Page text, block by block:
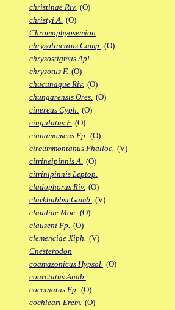
christinae Riv. (O)
christyi A. (O)
Chromaphyosemion
chrysolineatus Camp. (O)
chrysostigmus Apl.
chrysotus F. (O)
chucunaque Riv. (O)
chungarensis Ores. (O)
cinereus Cyph. (O)
cingulatus F. (O)
cinnamomeus Fp. (O)
circummontanus Phalloc. (V)
citrineipinnis A. (O)
citrinipinnis Leptop.
cladophorus Riv. (O)
clarkhubbsi Gamb. (V)
claudiae Moe. (O)
clauseni Fp. (O)
clemenciae Xiph. (V)
Cnesterodon
coamazonicus Hypsol. (O)
coarctatus Anab.
coccinatus Ep. (O)
cochleari Erem. (O)